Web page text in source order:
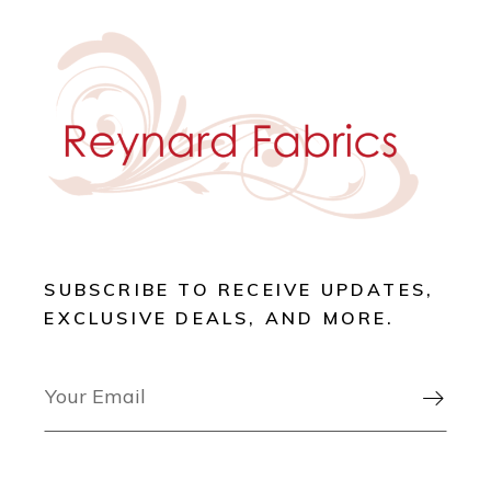
SUBSCRIBE TO RECEIVE UPDATES,
EXCLUSIVE DEALS, AND MORE.
